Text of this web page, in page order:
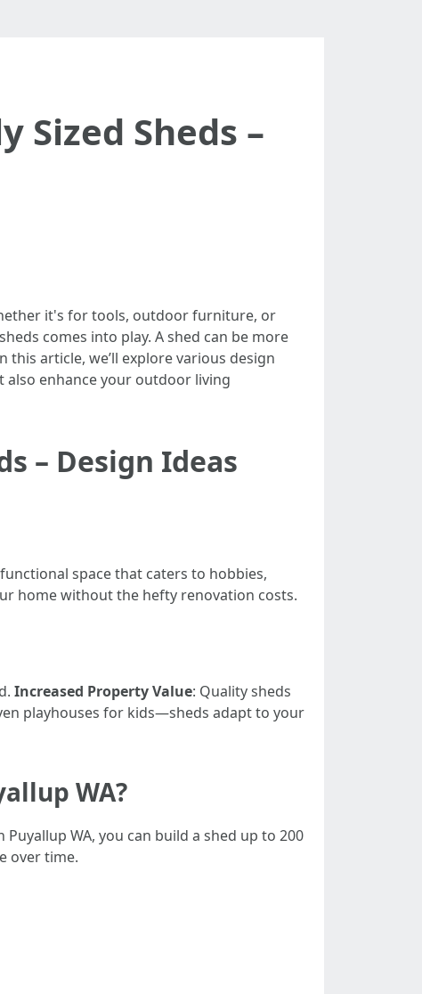
Sized Sheds –
it's for tools, outdoor furniture, or
comes into play. A shed can be more
article, we’ll explore various design
also enhance your outdoor living
– Design Ideas
space that caters to hobbies,
home without the hefty renovation costs.
Increased Property Value: Quality sheds
playhouses for kids—sheds adapt to your
WA?
WA, you can build a shed up to 200
over time.